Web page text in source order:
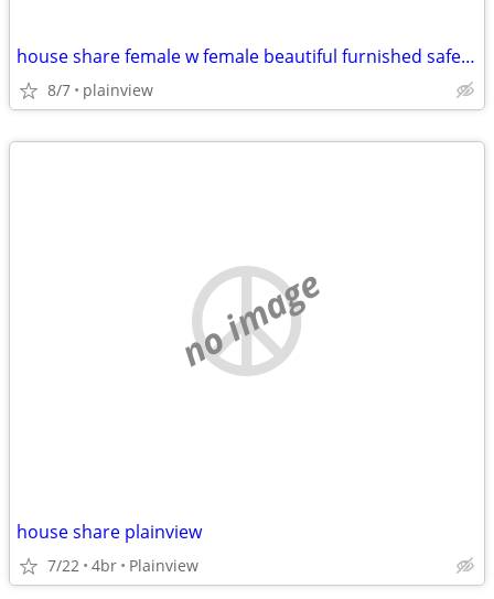
house share female w female beautiful furnished safe everything includ
8/7 plainview
no image
house share plainview
7/22 4br Plainview